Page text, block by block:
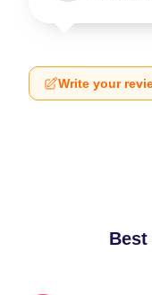
Write your